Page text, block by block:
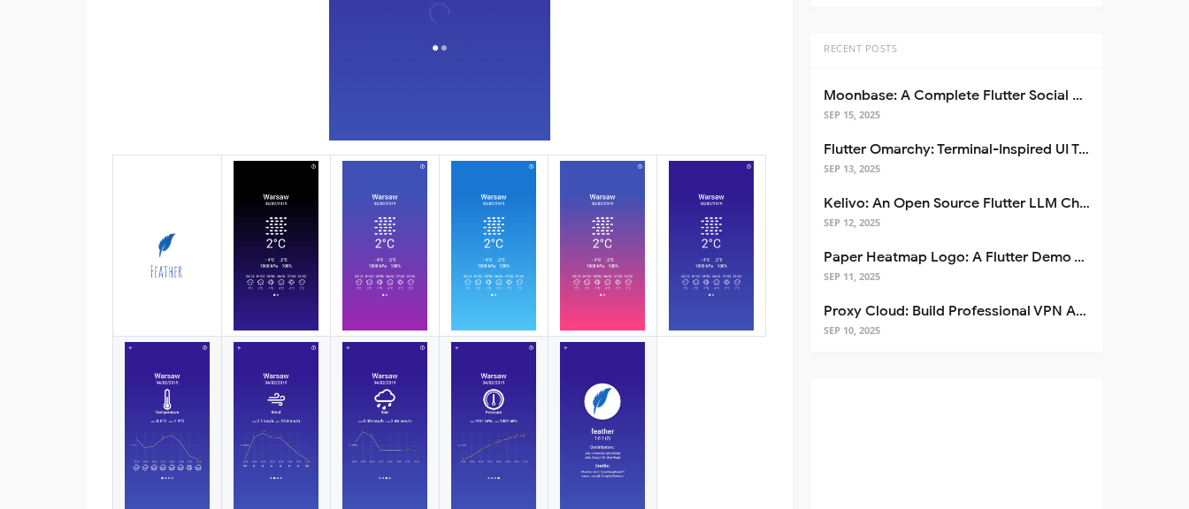
RECENT POSTS
Moonbase: A Complete Flutter Social Media App Template
SEP 15, 2025
Flutter Omarchy: Terminal-Inspired UI Toolkit for Flutter Apps
SEP 13, 2025
Kelivo: An Open Source Flutter LLM Chat Client
SEP 12, 2025
Paper Heatmap Logo: A Flutter Demo That Glows
SEP 11, 2025
Proxy Cloud: Build Professional VPN Apps with Flutter
SEP 10, 2025